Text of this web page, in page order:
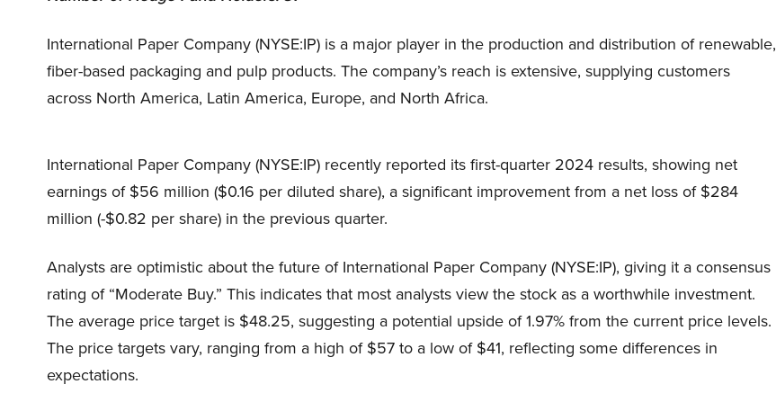
International Paper Company (NYSE:IP) is a major player in the production and distribution of renewable,
fiber-based packaging and pulp products. The company’s reach is extensive, supplying customers
across North America, Latin America, Europe, and North Africa.
International Paper Company (NYSE:IP) recently reported its first-quarter 2024 results, showing net
earnings of $56 million ($0.16 per diluted share), a significant improvement from a net loss of $284
million (-$0.82 per share) in the previous quarter.
Analysts are optimistic about the future of International Paper Company (NYSE:IP), giving it a consensus
rating of “Moderate Buy.” This indicates that most analysts view the stock as a worthwhile investment.
The average price target is $48.25, suggesting a potential upside of 1.97% from the current price levels.
The price targets vary, ranging from a high of $57 to a low of $41, reflecting some differences in
expectations.